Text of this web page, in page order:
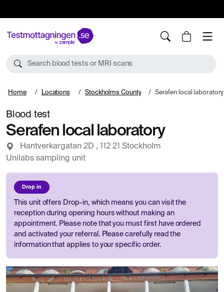
Search blood tests or MRI scans
Home Locations Stockholms County Serafen local laboratory
Blood test
Serafen local laboratory
Hantverkargatan 2D , 112 21 Stockholm
Unilabs sampling unit
Drop in
This unit offers Drop-in, which means you can visit the
reception during opening hours without making an
appointment. Please note that you must first have ordered
and activated your referral. Please carefully read the
information that applies to your specific order.